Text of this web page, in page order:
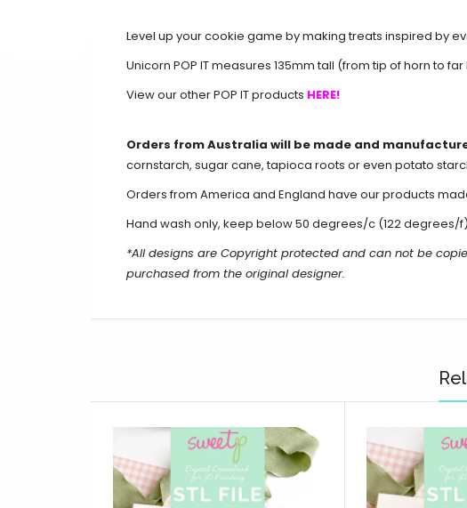
Level up your cookie game by making treats inspired by
Unicorn POP IT measures 135mm tall (from tip of horn to
View our other POP IT products HERE!
Orders from Australia will be made and
cornstarch, sugar cane, tapioca roots or even potato
Orders from America and England have our products
Hand wash only, keep below 50 degrees/c (122 degrees/
*All designs are Copyright protected and can not be
purchased from the original designer.